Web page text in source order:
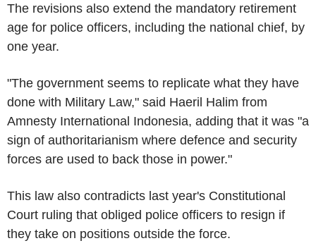
The revisions also extend the mandatory retirement
age for police officers, including the national chief, by
one year.
"The government seems to replicate what they have
done with Military Law," said Haeril Halim from
Amnesty International Indonesia, adding that it was "a
sign of authoritarianism where defence and security
forces are used to back those in power."
This law also contradicts last year's Constitutional
Court ruling that obliged police officers to resign if
they take on positions outside the force.